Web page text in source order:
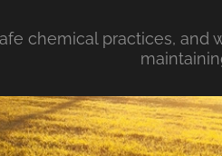
chemical practices,